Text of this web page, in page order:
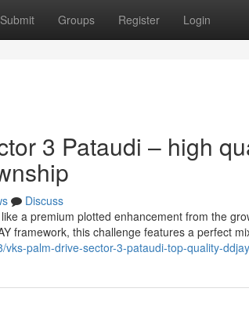
Submit Groups Register Login
3 Pataudi – high
Discuss
a premium plotted enhancement from the
framework, this challenge features a perfect
palm-drive-sector-3-pataudi-top-quality-